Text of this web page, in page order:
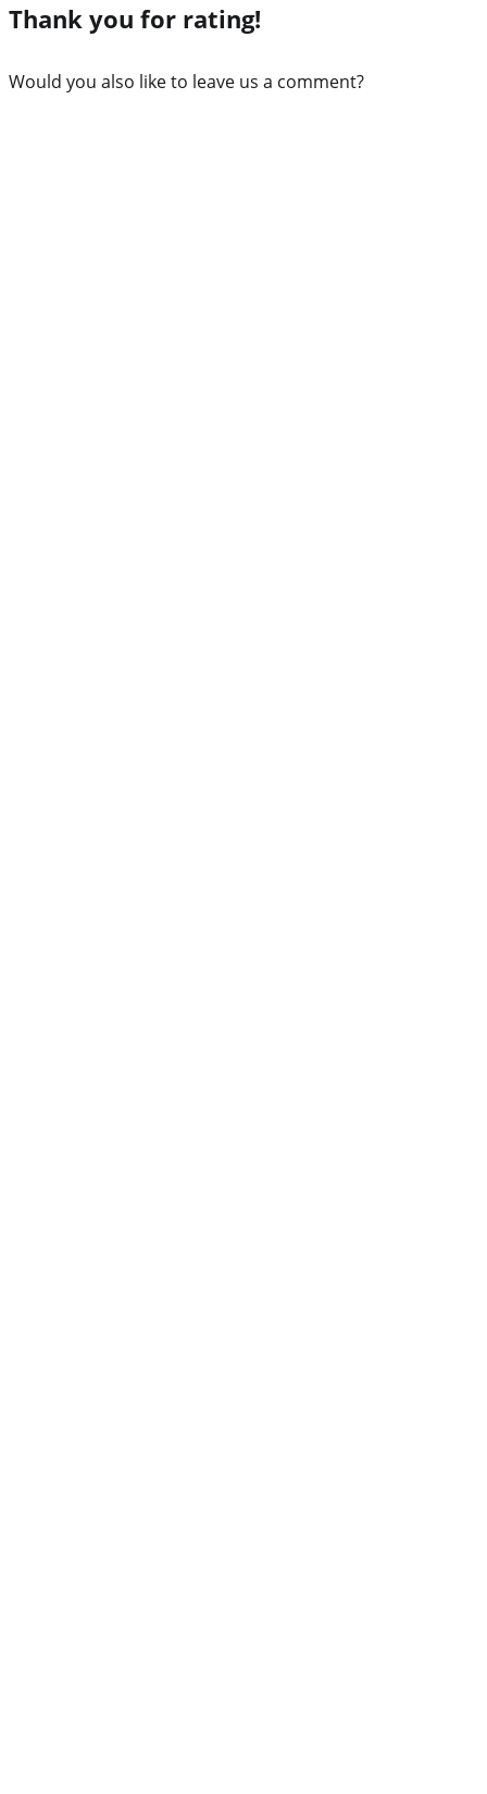
Thank you for rating!
Would you also like to leave us a comment?